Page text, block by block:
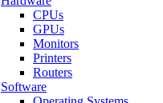
CPUs
GPUs
Monitors
Printers
Routers
Software